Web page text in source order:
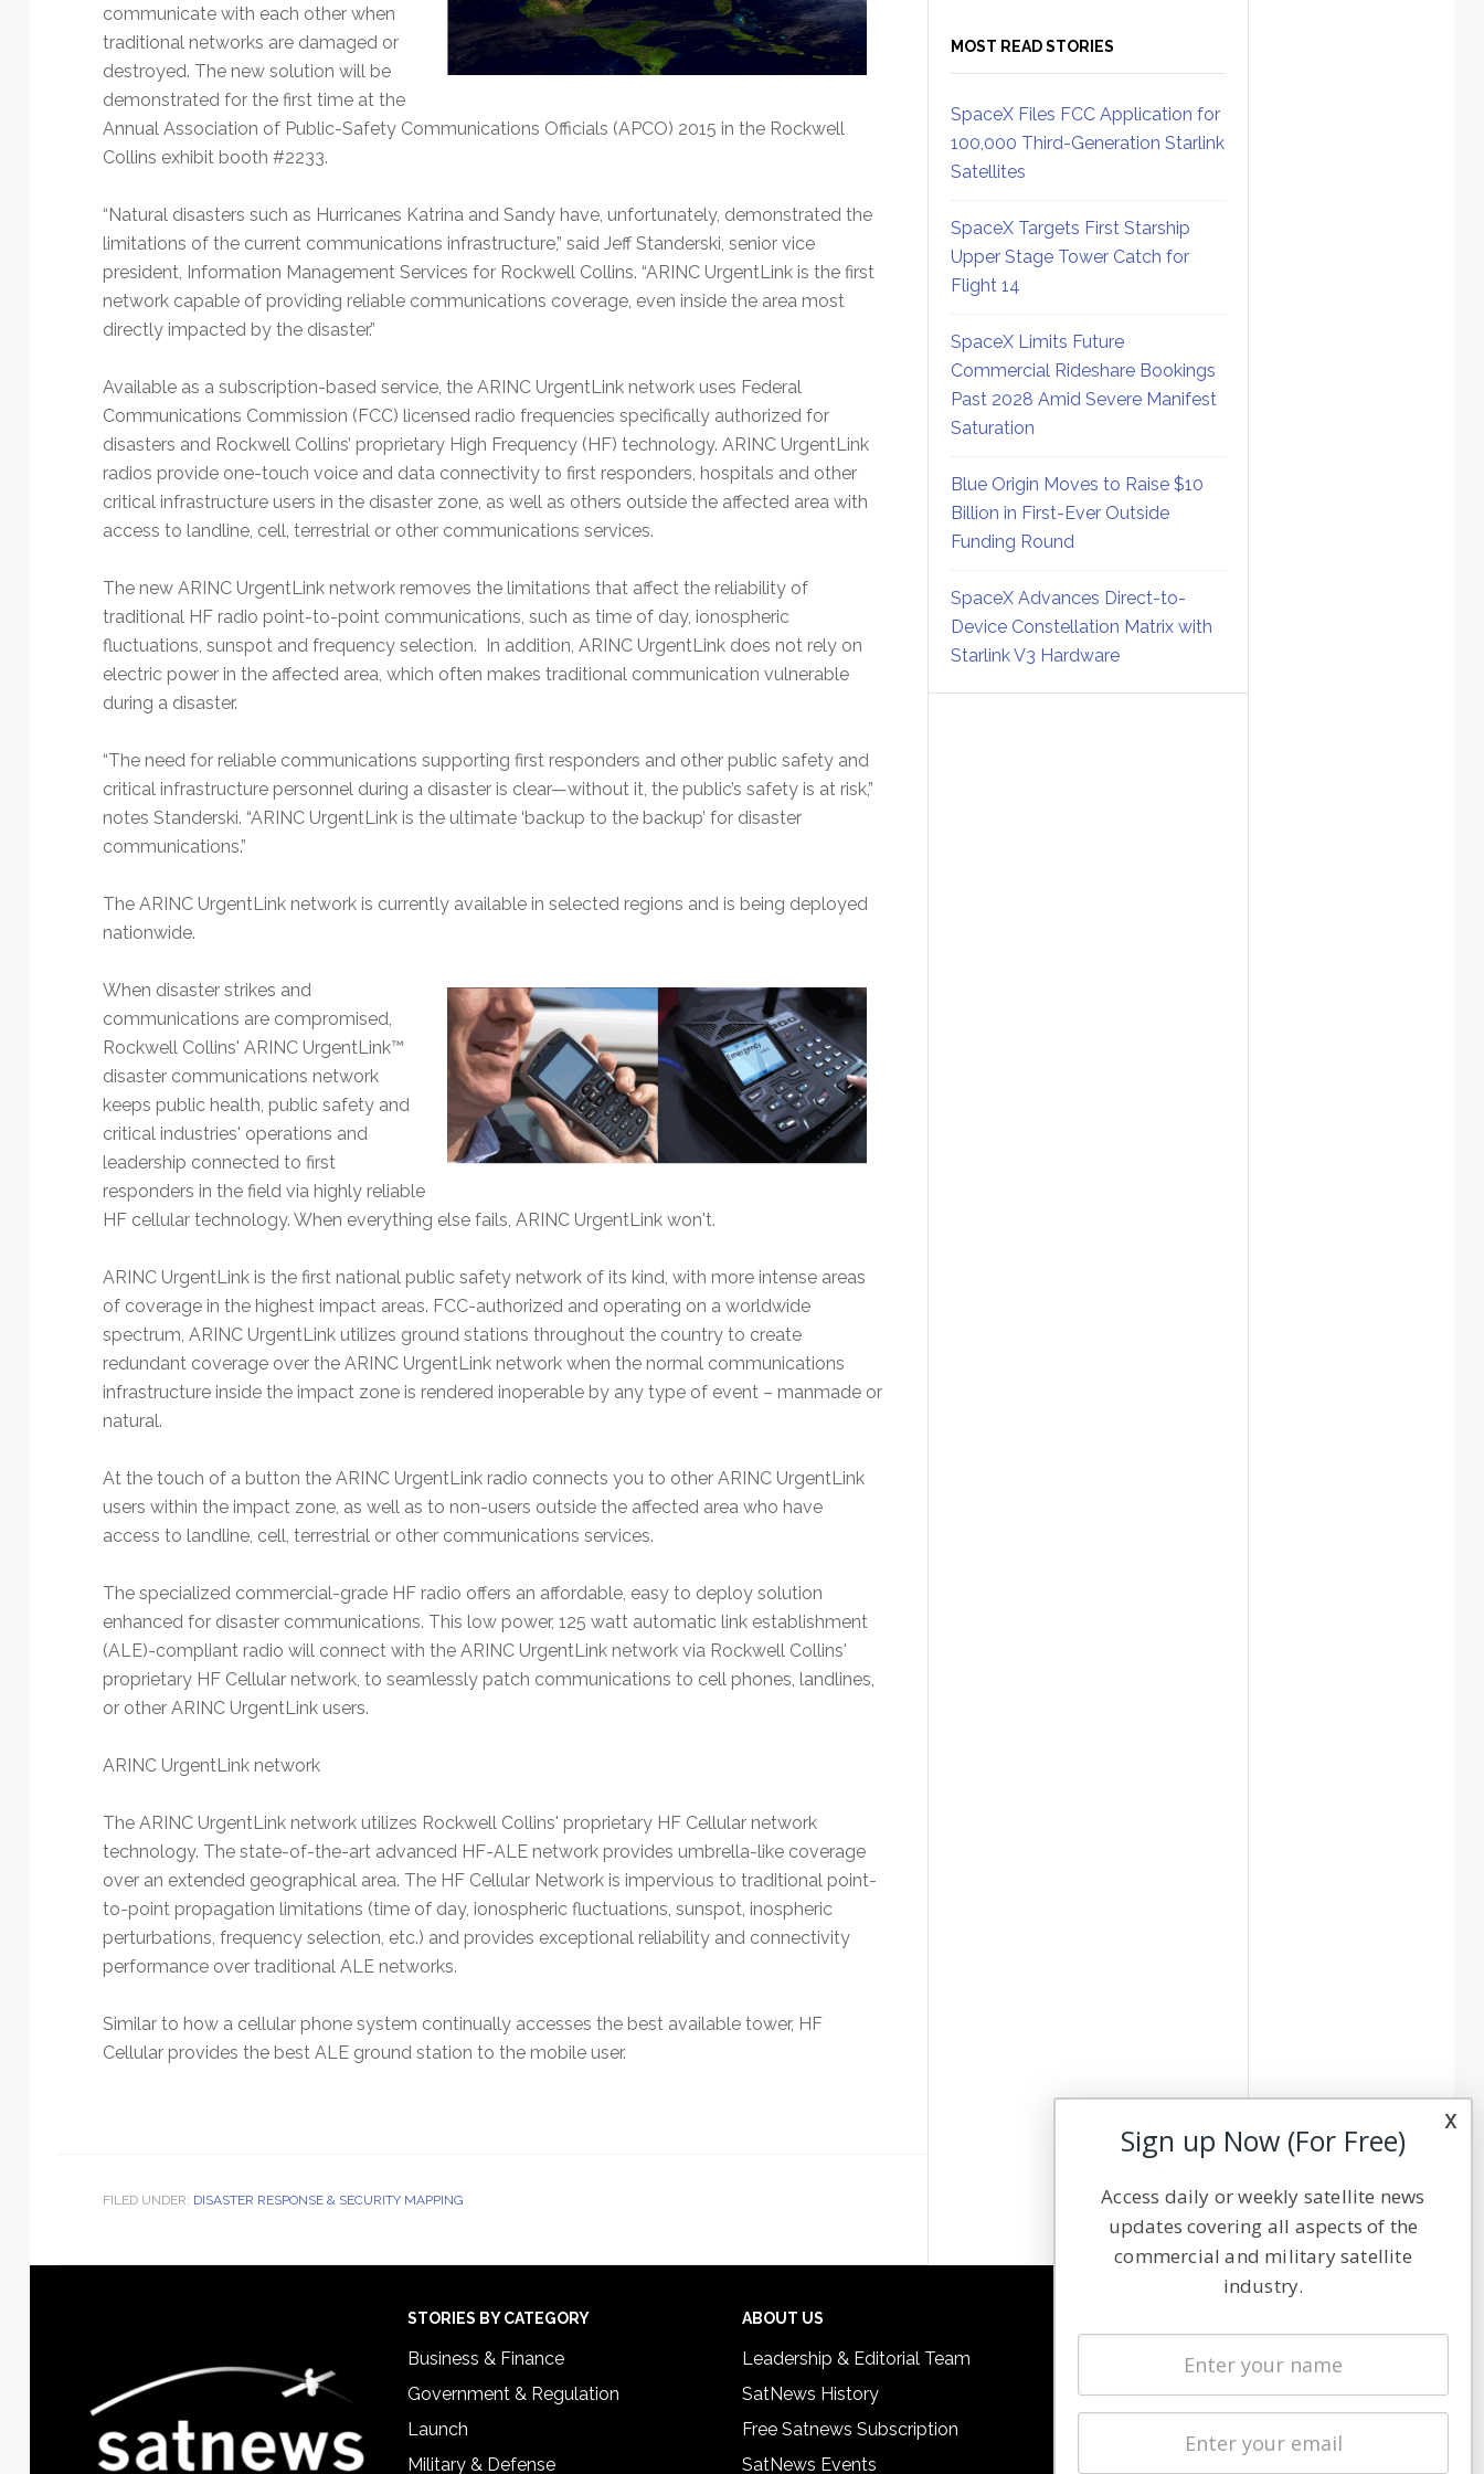
communicate with each other when
traditional networks are damaged or
destroyed. The new solution will be
demonstrated for the first time at the
Annual Association of Public-Safety Communications Officials (APCO) 2015 in the Rockwell
Collins exhibit booth #2233.
“Natural disasters such as Hurricanes Katrina and Sandy have, unfortunately, demonstrated the
limitations of the current communications infrastructure,” said Jeff Standerski, senior vice
president, Information Management Services for Rockwell Collins. “ARINC UrgentLink is the first
network capable of providing reliable communications coverage, even inside the area most
directly impacted by the disaster.”
Available as a subscription-based service, the ARINC UrgentLink network uses Federal
Communications Commission (FCC) licensed radio frequencies specifically authorized for
disasters and Rockwell Collins’ proprietary High Frequency (HF) technology. ARINC UrgentLink
radios provide one-touch voice and data connectivity to first responders, hospitals and other
critical infrastructure users in the disaster zone, as well as others outside the affected area with
access to landline, cell, terrestrial or other communications services.
The new ARINC UrgentLink network removes the limitations that affect the reliability of
traditional HF radio point-to-point communications, such as time of day, ionospheric
fluctuations, sunspot and frequency selection. In addition, ARINC UrgentLink does not rely on
electric power in the affected area, which often makes traditional communication vulnerable
during a disaster.
“The need for reliable communications supporting first responders and other public safety and
critical infrastructure personnel during a disaster is clear—without it, the public’s safety is at risk,”
notes Standerski. “ARINC UrgentLink is the ultimate ‘backup to the backup’ for disaster
communications.”
The ARINC UrgentLink network is currently available in selected regions and is being deployed
nationwide.
When disaster strikes and
communications are compromised,
Rockwell Collins' ARINC UrgentLink™
disaster communications network
keeps public health, public safety and
critical industries' operations and
leadership connected to first
responders in the field via highly reliable
HF cellular technology. When everything else fails, ARINC UrgentLink won't.
ARINC UrgentLink is the first national public safety network of its kind, with more intense areas
of coverage in the highest impact areas. FCC-authorized and operating on a worldwide
spectrum, ARINC UrgentLink utilizes ground stations throughout the country to create
redundant coverage over the ARINC UrgentLink network when the normal communications
infrastructure inside the impact zone is rendered inoperable by any type of event – manmade or
natural.
At the touch of a button the ARINC UrgentLink radio connects you to other ARINC UrgentLink
users within the impact zone, as well as to non-users outside the affected area who have
access to landline, cell, terrestrial or other communications services.
The specialized commercial-grade HF radio offers an affordable, easy to deploy solution
enhanced for disaster communications. This low power, 125 watt automatic link establishment
(ALE)-compliant radio will connect with the ARINC UrgentLink network via Rockwell Collins'
proprietary HF Cellular network, to seamlessly patch communications to cell phones, landlines,
or other ARINC UrgentLink users.
ARINC UrgentLink network
The ARINC UrgentLink network utilizes Rockwell Collins' proprietary HF Cellular network
technology. The state-of-the-art advanced HF-ALE network provides umbrella-like coverage
over an extended geographical area. The HF Cellular Network is impervious to traditional point-
to-point propagation limitations (time of day, ionospheric fluctuations, sunspot, inospheric
perturbations, frequency selection, etc.) and provides exceptional reliability and connectivity
performance over traditional ALE networks.
Similar to how a cellular phone system continually accesses the best available tower, HF
Cellular provides the best ALE ground station to the mobile user.
FILED UNDER: DISASTER RESPONSE & SECURITY MAPPING
MOST READ STORIES
SpaceX Files FCC Application for
100,000 Third-Generation Starlink
Satellites
SpaceX Targets First Starship
Upper Stage Tower Catch for
Flight 14
SpaceX Limits Future
Commercial Rideshare Bookings
Past 2028 Amid Severe Manifest
Saturation
Blue Origin Moves to Raise $10
Billion in First-Ever Outside
Funding Round
SpaceX Advances Direct-to-
Device Constellation Matrix with
Starlink V3 Hardware
STORIES BY CATEGORY
Business & Finance
Government & Regulation
Launch
Military & Defense
ABOUT US
Leadership & Editorial Team
SatNews History
Free Satnews Subscription
SatNews Events
Latest Stories
Magazines
x
Sign up Now (For Free)
Access daily or weekly satellite news
updates covering all aspects of the
commercial and military satellite
industry.